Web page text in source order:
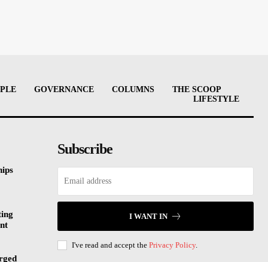
GOVERNANCE COLUMNS
THE SCOOP
LIFESTYLE
Subscribe
I WANT IN
I've read and accept the Privacy Policy.